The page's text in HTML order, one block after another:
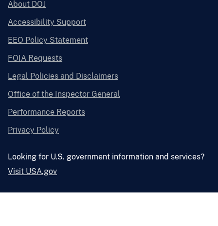
About DOJ
Accessibility Support
EEO Policy Statement
FOIA Requests
Legal Policies and Disclaimers
Office of the Inspector General
Performance Reports
Privacy Policy
Looking for U.S. government information and services?
Visit USA.gov